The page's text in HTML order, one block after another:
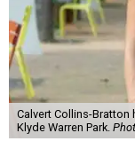
Calvert Collins-
Klyde Warren Park.